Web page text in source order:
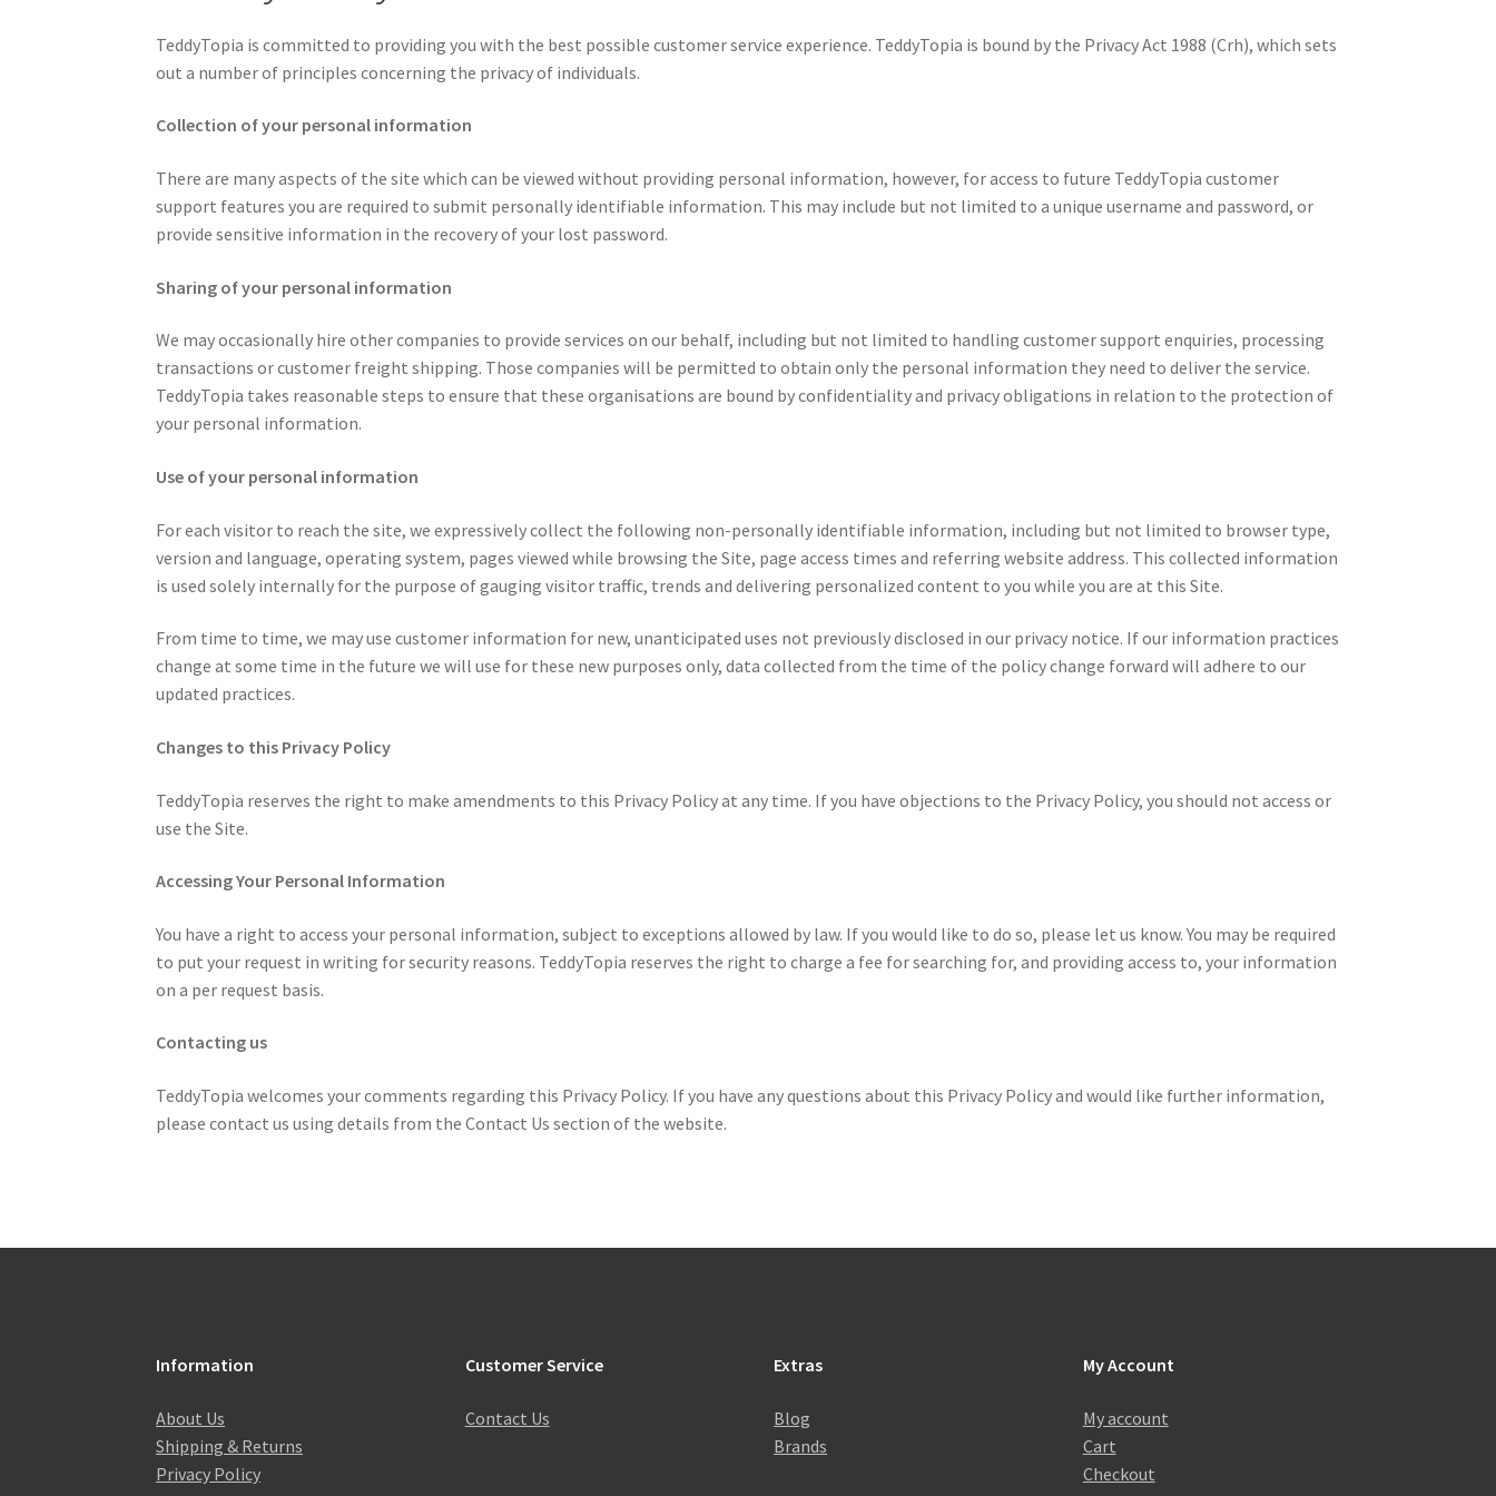
TeddyTopia is committed to providing you with the best possible customer service experience. TeddyTopia is bound by the Privacy Act 1988 (Crh), which sets
out a number of principles concerning the privacy of individuals.
Collection of your personal information
There are many aspects of the site which can be viewed without providing personal information, however, for access to future TeddyTopia customer
support features you are required to submit personally identifiable information. This may include but not limited to a unique username and password, or
provide sensitive information in the recovery of your lost password.
Sharing of your personal information
We may occasionally hire other companies to provide services on our behalf, including but not limited to handling customer support enquiries, processing
transactions or customer freight shipping. Those companies will be permitted to obtain only the personal information they need to deliver the service.
TeddyTopia takes reasonable steps to ensure that these organisations are bound by confidentiality and privacy obligations in relation to the protection of
your personal information.
Use of your personal information
For each visitor to reach the site, we expressively collect the following non-personally identifiable information, including but not limited to browser type,
version and language, operating system, pages viewed while browsing the Site, page access times and referring website address. This collected information
is used solely internally for the purpose of gauging visitor traffic, trends and delivering personalized content to you while you are at this Site.
From time to time, we may use customer information for new, unanticipated uses not previously disclosed in our privacy notice. If our information practices
change at some time in the future we will use for these new purposes only, data collected from the time of the policy change forward will adhere to our
updated practices.
Changes to this Privacy Policy
TeddyTopia reserves the right to make amendments to this Privacy Policy at any time. If you have objections to the Privacy Policy, you should not access or
use the Site.
Accessing Your Personal Information
You have a right to access your personal information, subject to exceptions allowed by law. If you would like to do so, please let us know. You may be required
to put your request in writing for security reasons. TeddyTopia reserves the right to charge a fee for searching for, and providing access to, your information
on a per request basis.
Contacting us
TeddyTopia welcomes your comments regarding this Privacy Policy. If you have any questions about this Privacy Policy and would like further information,
please contact us using details from the Contact Us section of the website.
Information
About Us
Shipping & Returns
Privacy Policy
Customer Service
Contact Us
Extras
Blog
Brands
My Account
My account
Cart
Checkout